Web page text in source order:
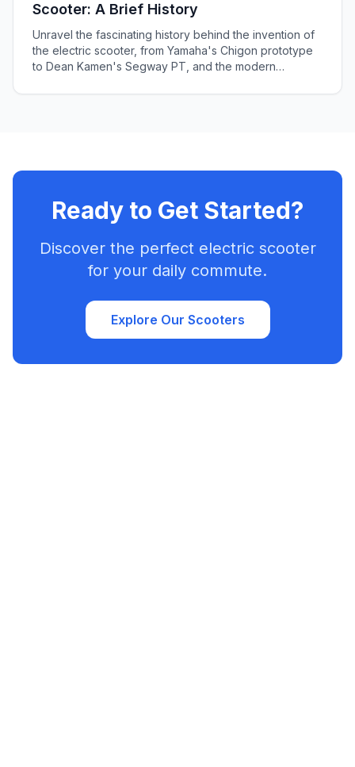
Scooter: A Brief History
Unravel the fascinating history behind the invention of
the electric scooter, from Yamaha's Chigon prototype
to Dean Kamen's Segway PT, and the modern
urban mobility worldwide.
Ready to Get Started?
Discover the perfect electric scooter
for your daily commute.
Explore Our Scooters